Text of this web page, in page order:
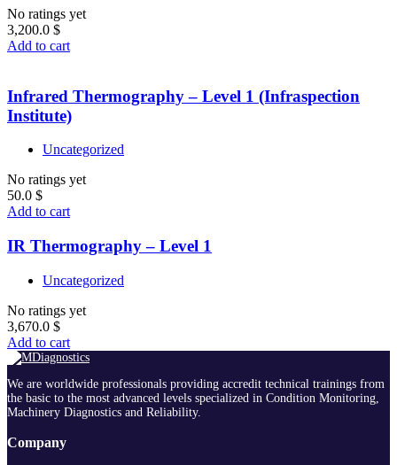
No ratings yet
3,200.0 $
Add to cart
Infrared Thermography – Level 1 (Infraspection
Institute)
Uncategorized
No ratings yet
50.0 $
Add to cart
IR Thermography – Level 1
Uncategorized
No ratings yet
3,670.0 $
Add to cart
We are worldwide professionals providing accredit technical trainings from
the basic to the most advanced levels specialized in Condition Monitoring,
Machinery Diagnostics and Reliability.
Company